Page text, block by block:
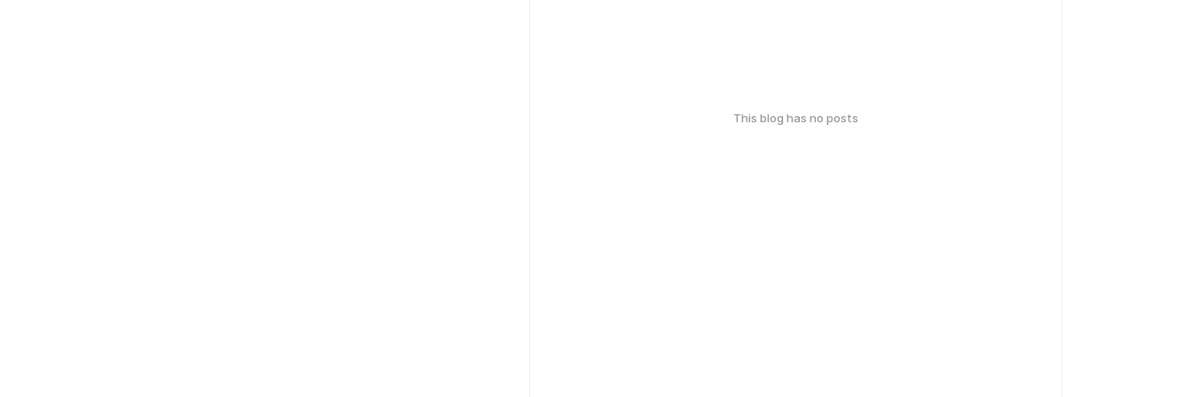
This blog has no posts